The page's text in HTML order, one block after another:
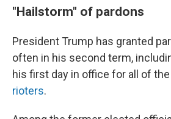
"Hailstorm" of pardons
President Trump has granted
often in his second term,
his first day in office for all of the
rioters.